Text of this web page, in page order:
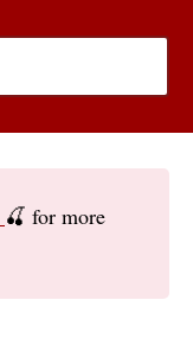
🍒 for more